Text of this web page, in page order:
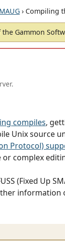
› Compiling
the Gammon
compiles,
Unix source
Protocol)
complex
(Fixed Up
information